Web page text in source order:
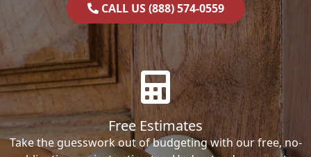
CALL US (888) 574-0559
Free Estimates
Take the guesswork out of budgeting with our free, no-